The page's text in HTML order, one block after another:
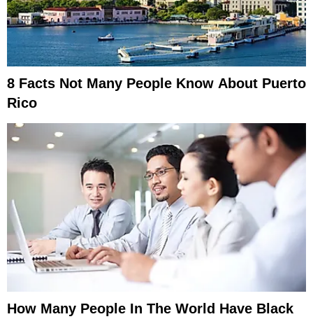
8 Facts Not Many People Know About Puerto
Rico
How Many People In The World Have Black